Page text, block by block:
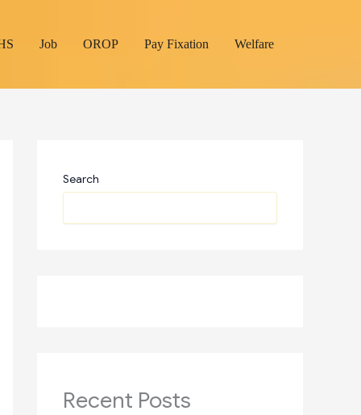
Job OROP Pay Fixation Welfare
Search
Recent Posts